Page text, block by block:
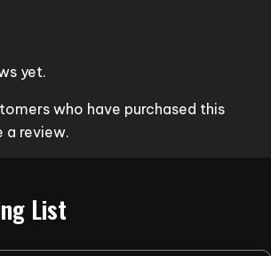
chosen
yet.
who have purchased this
a review.
List